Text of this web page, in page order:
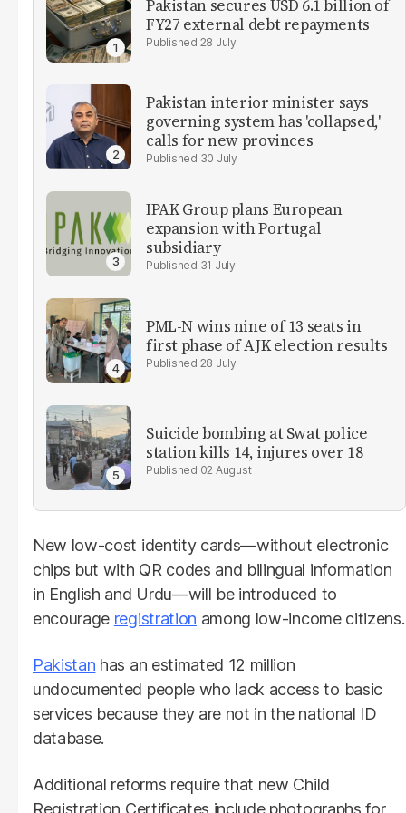
Pakistan secures USD 6.1 billion of
FY27 external debt repayments
28 July
Pakistan interior minister says
governing system has 'collapsed,'
calls for new provinces
30 July
IPAK Group plans European
expansion with Portugal
subsidiary
31 July
PML-N wins nine of 13 seats in
first phase of AJK election results
28 July
Suicide bombing at Swat police
station kills 14, injures over 18
02 August
New low-cost identity cards—without electronic
chips but with QR codes and bilingual information
in English and Urdu—will be introduced to
encourage registration among low-income citizens.
Pakistan has an estimated 12 million
undocumented people who lack access to basic
services because they are not in the national ID
database.
Additional reforms require that new Child
Registration Certificates include photographs for